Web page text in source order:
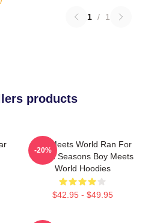
1 / 1
products
Boy Meets World Ran For
Seven Seasons Boy Meets
World Hoodies
$42.95 - $49.95
-20%